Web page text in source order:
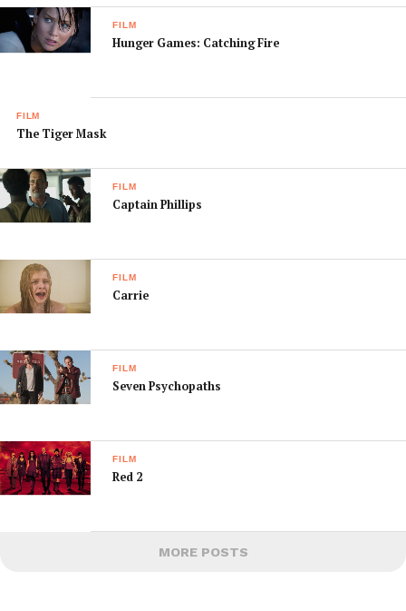
FILM
Hunger Games: Catching Fire
FILM
The Tiger Mask
FILM
Captain Phillips
FILM
Carrie
FILM
Seven Psychopaths
FILM
Red 2
MORE POSTS